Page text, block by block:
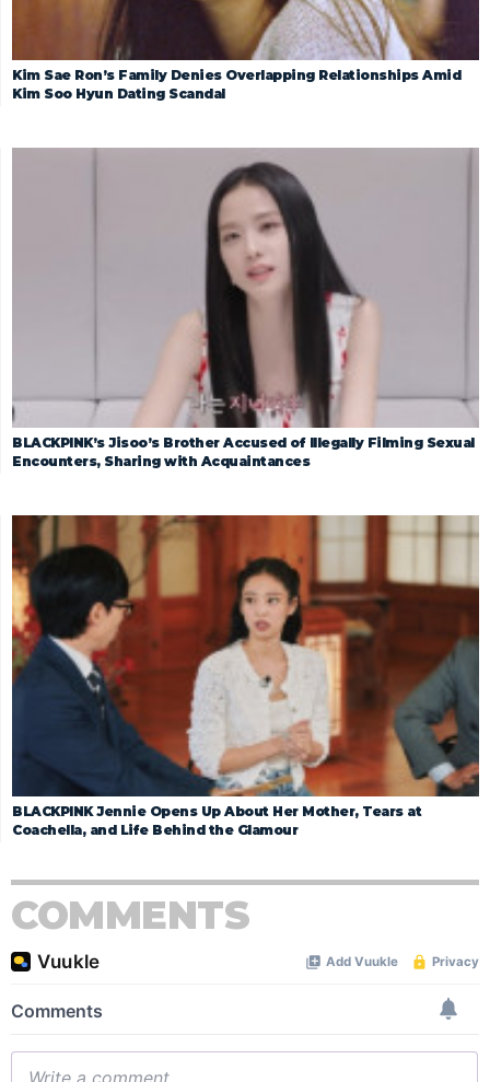
Kim Sae Ron’s Family Denies Overlapping Relationships Amid
Kim Soo Hyun Dating Scandal
BLACKPINK’s Jisoo’s Brother Accused of Illegally Filming Sexual
Encounters, Sharing with Acquaintances
BLACKPINK Jennie Opens Up About Her Mother, Tears at
Coachella, and Life Behind the Glamour
COMMENTS